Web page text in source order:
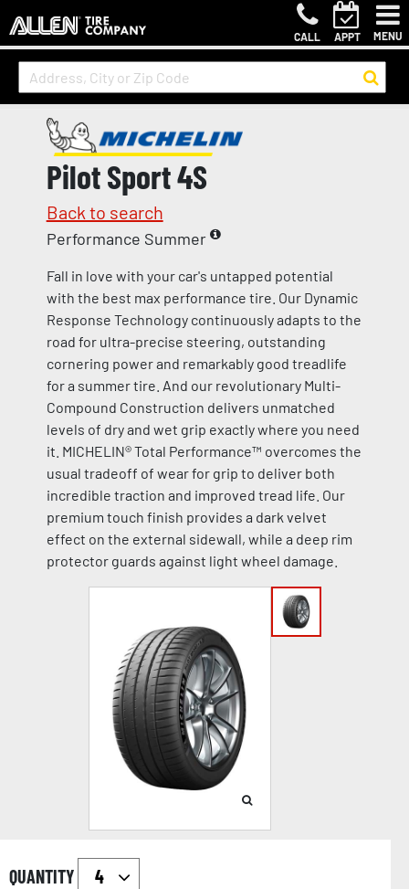
CALL APPT MENU
Pilot Sport 4S
Back to search
Performance Summer
Fall in love with your car's untapped potential
with the best max performance tire. Our Dynamic
Response Technology continuously adapts to the
road for ultra-precise steering, outstanding
cornering power and remarkably good treadlife
for a summer tire. And our revolutionary Multi-
Compound Construction delivers unmatched
levels of dry and wet grip exactly where you need
it. MICHELIN® Total Performance™ overcomes the
usual tradeoff of wear for grip to deliver both
incredible traction and improved tread life. Our
premium touch finish provides a dark velvet
effect on the external sidewall, while a deep rim
protector guards against light wheel damage.
QUANTITY